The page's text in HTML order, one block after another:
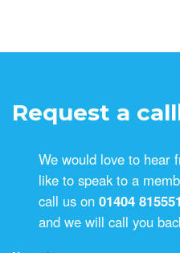
Request a
We would love to hear
like to speak to a
call us on01404 815551
and we will call you